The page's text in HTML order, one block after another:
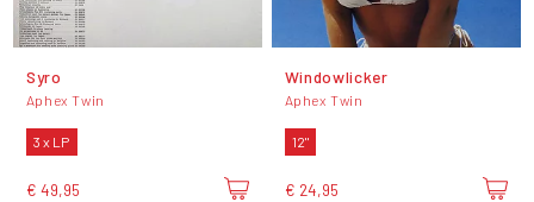
Syro
Aphex Twin
3 x LP
€ 49,95
Windowlicker
Aphex Twin
12"
€ 24,95